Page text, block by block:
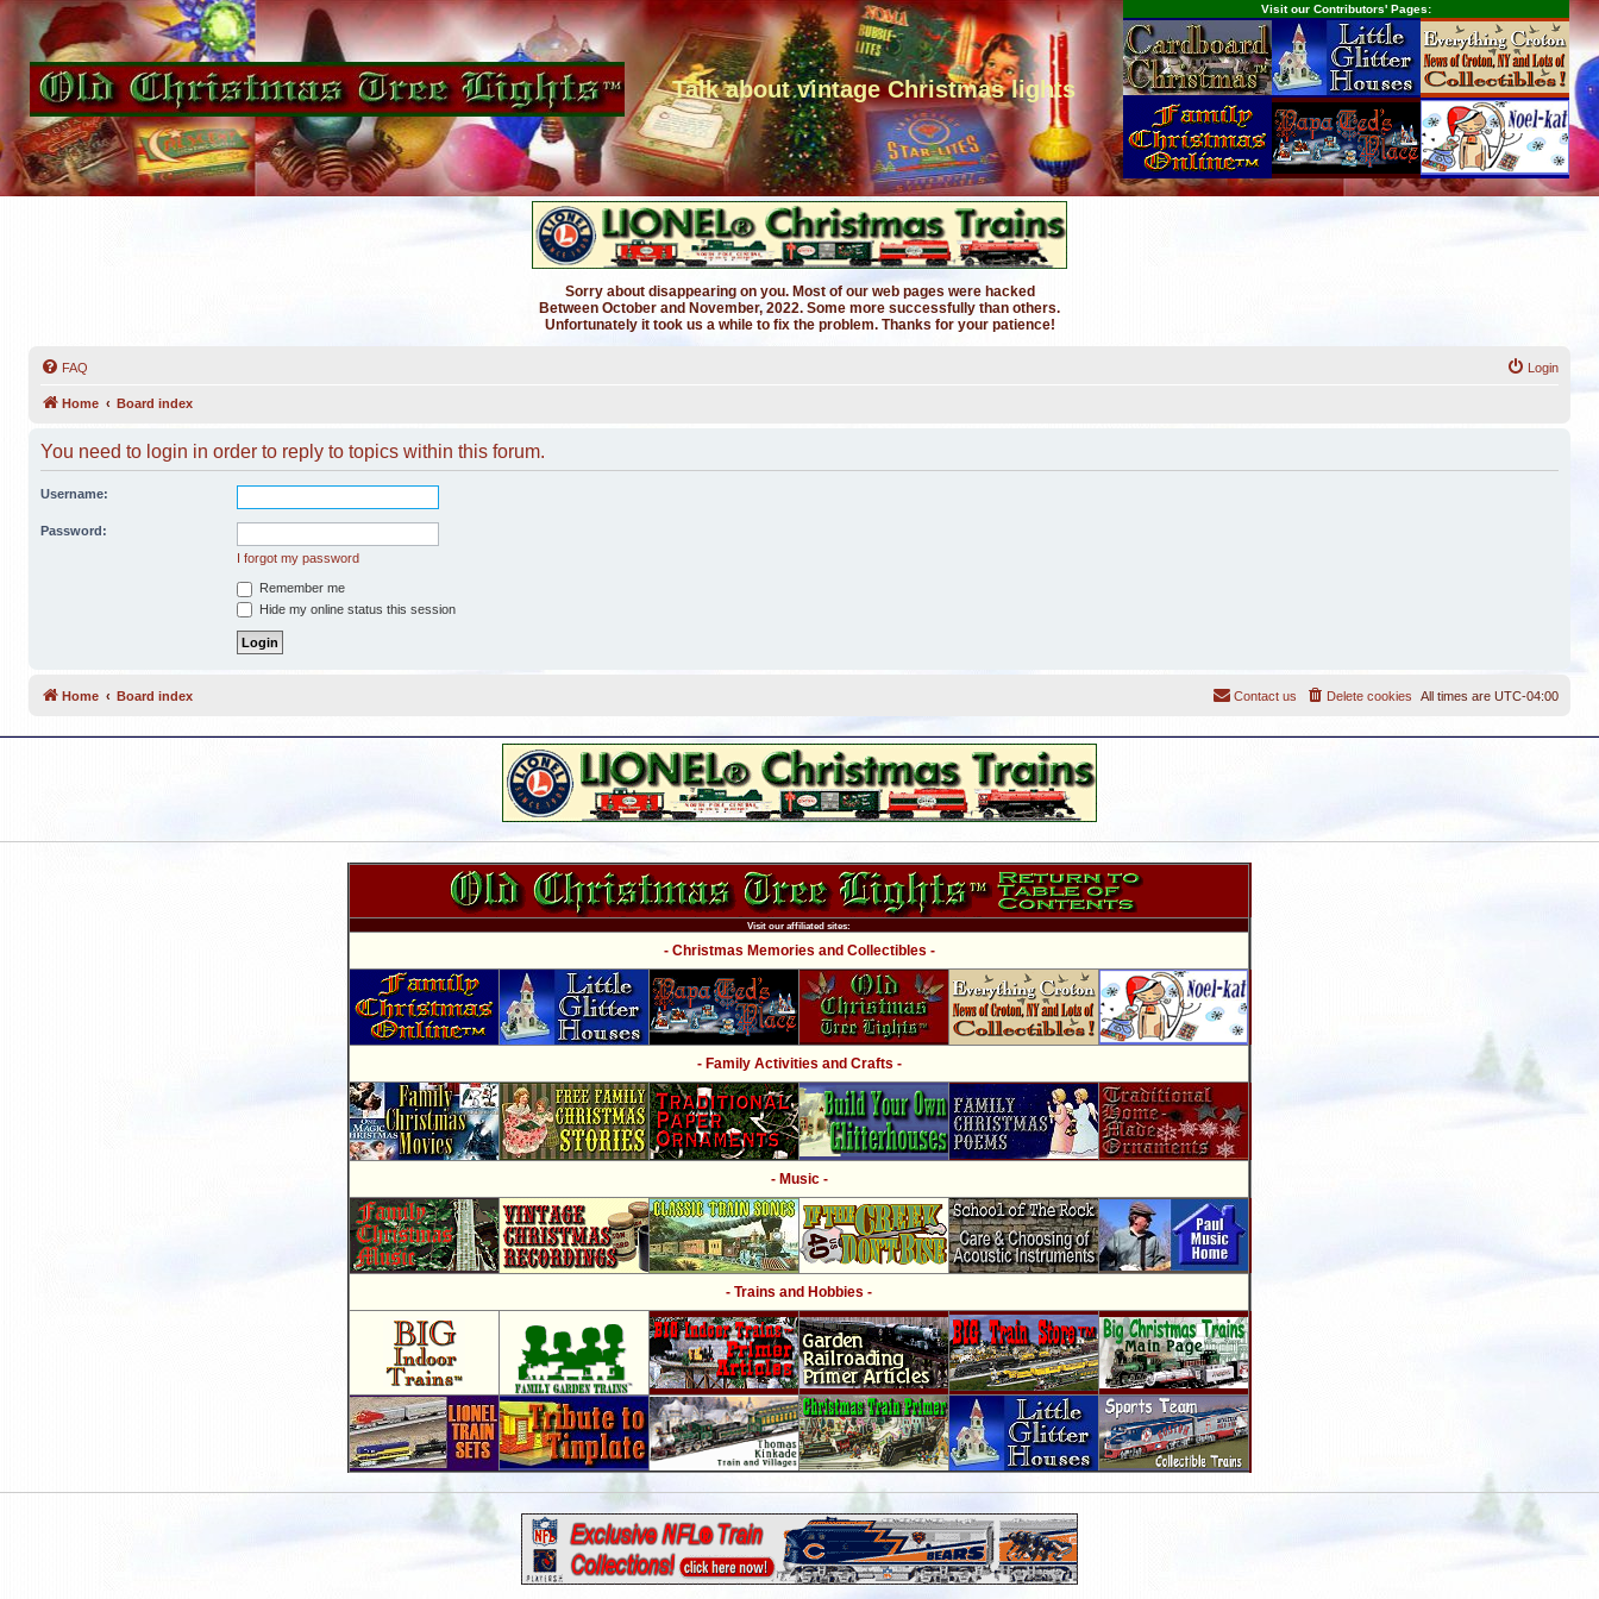
Talk about vintage Christmas lights
Visit our Contributors' Pages:
Sorry about disappearing on you. Most of our web pages were hacked
Between October and November, 2022. Some more successfully than others.
Unfortunately it took us a while to fix the problem. Thanks for your patience!
FAQ Login
Home Board index
You need to login in order to reply to topics within this forum.
Username:
Password:
I forgot my password
Remember me
Hide my online status this session
Home Board index All times are UTC-04:00
Delete cookies
Contact us
Visit our affiliated sites:
- Christmas Memories and Collectibles -
- Family Activities and Crafts -
- Music -
- Trains and Hobbies -